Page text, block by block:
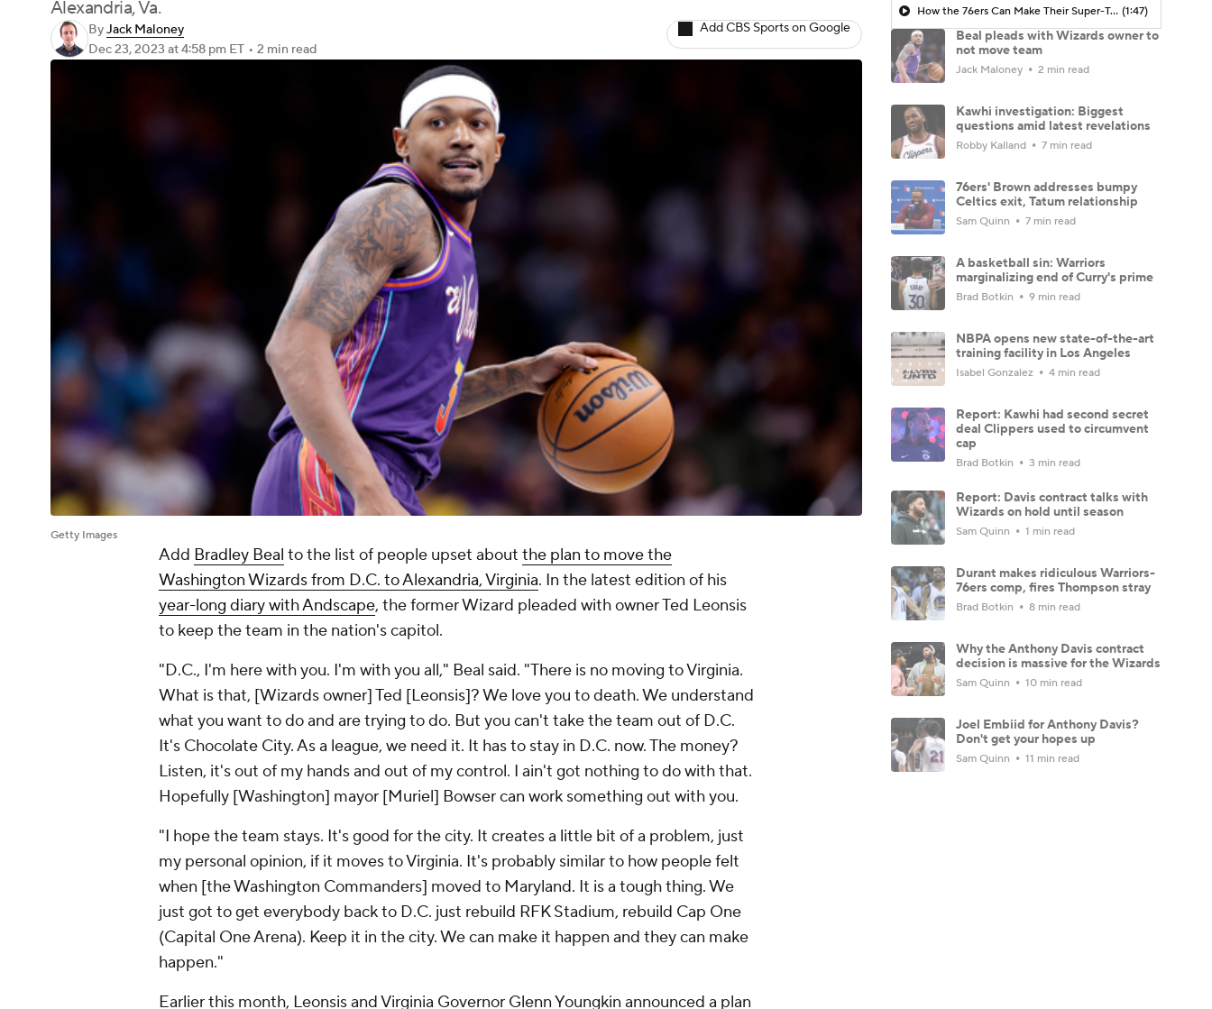
Alexandria, Va.
ByJack Maloney
Dec 23, 2023 at 4:58 pm ET • 2 min read
Add CBS Sports on Google
Getty Images
Add Bradley Beal to the list of people upset about the plan to move the
Washington Wizards from D.C. to Alexandria, Virginia. In the latest edition of his
year-long diary with Andscape, the former Wizard pleaded with owner Ted Leonsis
to keep the team in the nation's capitol.
"D.C., I'm here with you. I'm with you all," Beal said. "There is no moving to Virginia.
What is that, [Wizards owner] Ted [Leonsis]? We love you to death. We understand
what you want to do and are trying to do. But you can't take the team out of D.C.
It's Chocolate City. As a league, we need it. It has to stay in D.C. now. The money?
Listen, it's out of my hands and out of my control. I ain't got nothing to do with that.
Hopefully [Washington] mayor [Muriel] Bowser can work something out with you.
"I hope the team stays. It's good for the city. It creates a little bit of a problem, just
my personal opinion, if it moves to Virginia. It's probably similar to how people felt
when [the Washington Commanders] moved to Maryland. It is a tough thing. We
just got to get everybody back to D.C. just rebuild RFK Stadium, rebuild Cap One
(Capital One Arena). Keep it in the city. We can make it happen and they can make
happen."
Earlier this month, Leonsis and Virginia Governor Glenn Youngkin announced a plan
How the 76ers Can Make Their Super-Team Work (1:47)
Beal pleads with Wizards owner to
not move team
Jack Maloney 2 min read
Kawhi investigation: Biggest
questions amid latest revelations
Robby Kalland 7 min read
76ers' Brown addresses bumpy
Celtics exit, Tatum relationship
Sam Quinn 7 min read
A basketball sin: Warriors
marginalizing end of Curry's prime
Brad Botkin 9 min read
NBPA opens new state-of-the-art
training facility in Los Angeles
Isabel Gonzalez 4 min read
Report: Kawhi had second secret
deal Clippers used to circumvent
cap
Brad Botkin 3 min read
Report: Davis contract talks with
Wizards on hold until season
Sam Quinn 1 min read
Durant makes ridiculous Warriors-
76ers comp, fires Thompson stray
Brad Botkin 8 min read
Why the Anthony Davis contract
decision is massive for the Wizards
Sam Quinn 10 min read
Joel Embiid for Anthony Davis?
Don't get your hopes up
Sam Quinn 11 min read